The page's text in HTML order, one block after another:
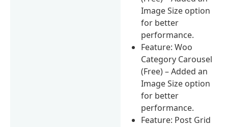
Image Size option
for better
performance.
Feature: Woo
Category Carousel
(Free) – Added an
Image Size option
for better
performance.
Feature: Post Grid